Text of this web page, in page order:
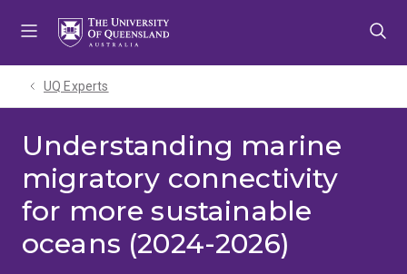
UQ Experts
Understanding marine
migratory connectivity
for more sustainable
oceans (2024-2026)